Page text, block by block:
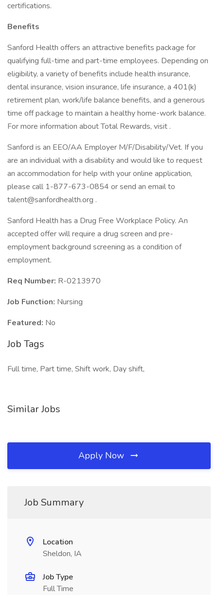
certifications.
Benefits
Sanford Health offers an attractive benefits package for
qualifying full-time and part-time employees. Depending on
eligibility, a variety of benefits include health insurance,
dental insurance, vision insurance, life insurance, a 401(k)
retirement plan, work/life balance benefits, and a generous
time off package to maintain a healthy home-work balance.
For more information about Total Rewards, visit .
Sanford is an EEO/AA Employer M/F/Disability/Vet. If you
are an individual with a disability and would like to request
an accommodation for help with your online application,
please call 1-877-673-0854 or send an email to
talent@sanfordhealth.org .
Sanford Health has a Drug Free Workplace Policy. An
accepted offer will require a drug screen and pre-
employment background screening as a condition of
employment.
Req Number: R-0213970
Job Function: Nursing
Featured: No
Job Tags
Full time, Part time, Shift work, Day shift,
Similar Jobs
Apply Now
Job Summary
Location
Sheldon, IA
Job Type
Full Time